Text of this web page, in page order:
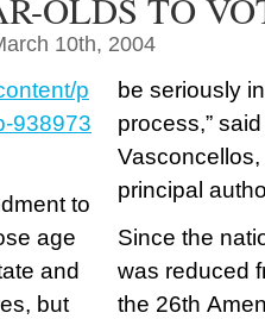
OLDS TO
10th, 2004
p
938973
to
age
and
but
be seriously
process,”
principal
Since the
was reduced
the 26th